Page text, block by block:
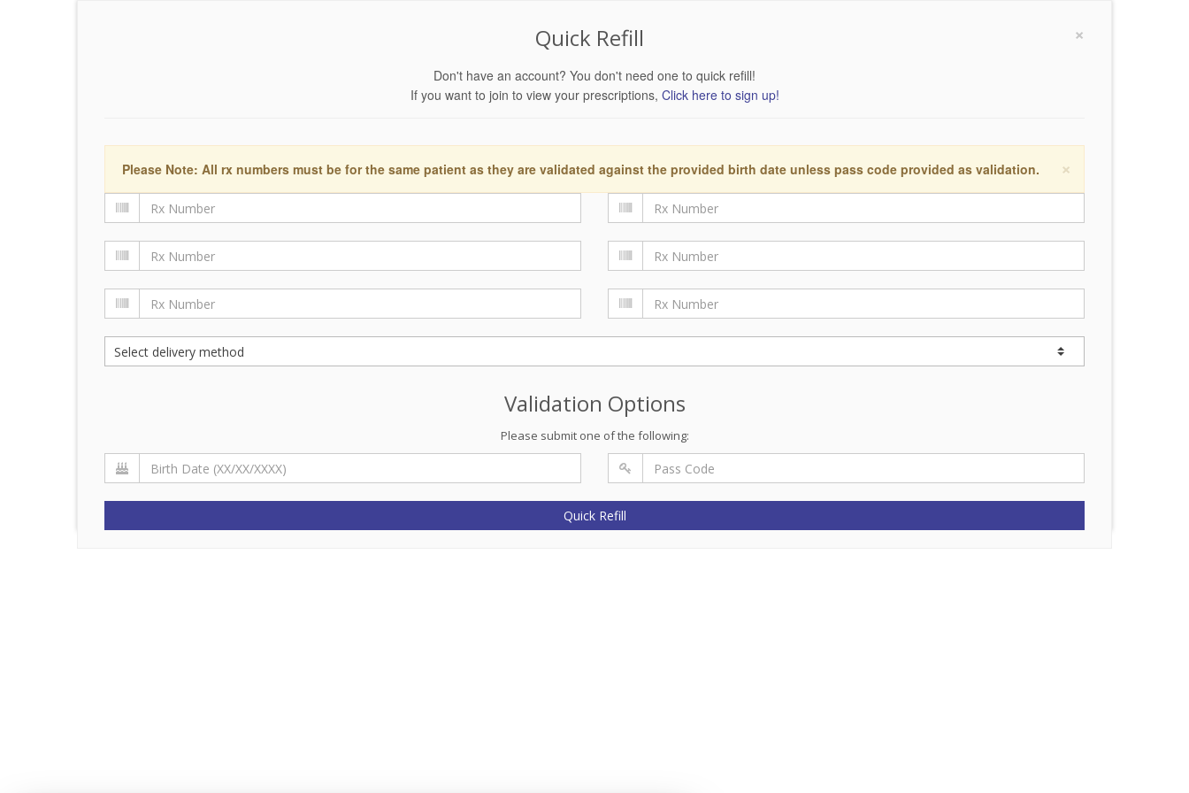
×
Quick Refill
Don't have an account? You don't need one to quick refill!
If you want to join to view your prescriptions, Click here to sign up!
×
Please Note: All rx numbers must be for the same patient as they are validated against the provided birth date unless pass code provided as validation.
Validation Options
Please submit one of the following:
Quick Refill